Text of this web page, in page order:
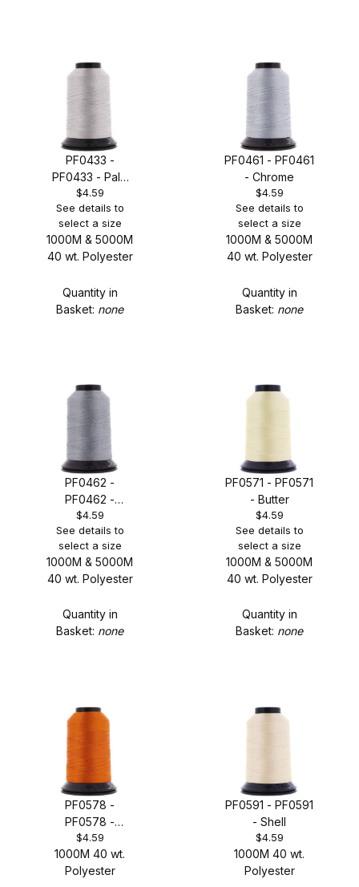
PF0433 -
PF0433 - Pale
Sterling Grey
$4.59
See details to
select a size
1000M & 5000M
40 wt. Polyester
Quantity in
Basket: none
PF0461 - PF0461
- Chrome
$4.59
See details to
select a size
1000M & 5000M
40 wt. Polyester
Quantity in
Basket: none
PF0462 -
PF0462 -
Medium Grey
$4.59
See details to
select a size
1000M & 5000M
40 wt. Polyester
Quantity in
Basket: none
PF0571 - PF0571
- Butter
$4.59
See details to
select a size
1000M & 5000M
40 wt. Polyester
Quantity in
Basket: none
PF0578 -
PF0578 -
Volunteer
$4.59
1000M 40 wt.
Polyester
PF0591 - PF0591
- Shell
$4.59
1000M 40 wt.
Polyester